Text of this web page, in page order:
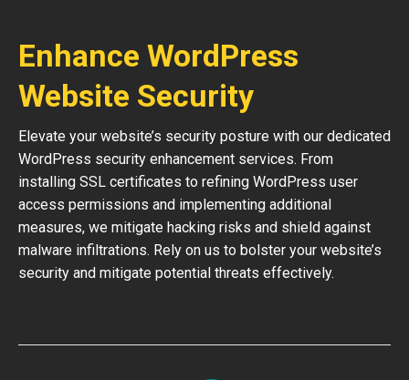
Enhance WordPress
Website Security
Elevate your website’s security posture with our dedicated
WordPress security enhancement services. From
installing SSL certificates to refining WordPress user
access permissions and implementing additional
measures, we mitigate hacking risks and shield against
malware infiltrations. Rely on us to bolster your website’s
security and mitigate potential threats effectively.